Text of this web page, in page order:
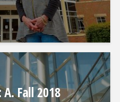
Fall 2018